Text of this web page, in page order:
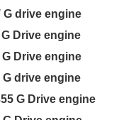
G drive engine
G Drive engine
G Drive engine
G drive engine
G Drive engine